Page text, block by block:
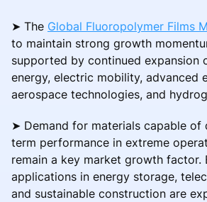
➤ The Global Fluoropolymer Films
to maintain strong growth
supported by continued expansion
energy, electric mobility, advanced
aerospace technologies, and
➤ Demand for materials capable of
term performance in extreme
remain a key market growth factor.
applications in energy storage,
and sustainable construction are